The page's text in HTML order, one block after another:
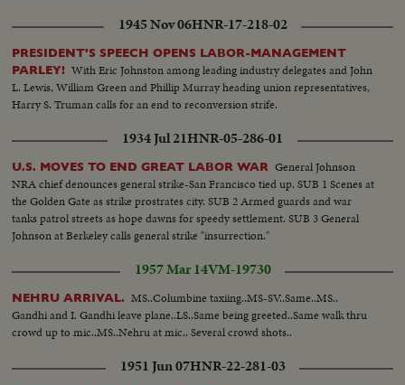
1945 Nov 06HNR-17-218-02
PRESIDENT'S SPEECH OPENS LABOR-MANAGEMENT
PARLEY! With Eric Johnston among leading industry delegates and John
L. Lewis, William Green and Phillip Murray heading union representatives,
Harry S. Truman calls for an end to reconversion strife.
1934 Jul 21HNR-05-286-01
U.S. MOVES TO END GREAT LABOR WAR General Johnson
NRA chief denounces general strike-San Francisco tied up. SUB 1 Scenes at
the Golden Gate as strike prostrates city. SUB 2 Armed guards and war
tanks patrol streets as hope dawns for speedy settlement. SUB 3 General
Johnson at Berkeley calls general strike "insurrection."
1957 Mar 14VM-19730
NEHRU ARRIVAL. MS..Columbine taxiing..MS-SV..Same..MS..
Gandhi and I. Gandhi leave plane..LS..Same being greeted..Same walk thru
crowd up to mic..MS..Nehru at mic.. Several crowd shots..
1951 Jun 07HNR-22-281-03